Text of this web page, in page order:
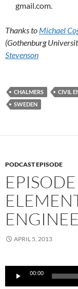
gmail.com.
Thanks to Michael
(Gothenburg
Stevenson
CHALMERS CIVIL
SWEDEN
PODCAST EPISODE
APRIL 5, 2013
00:00